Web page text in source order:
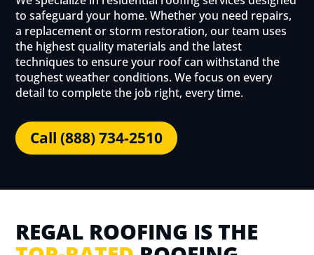
to safeguard your home. Whether you need repairs,
a replacement or storm restoration, our team uses
the highest quality materials and the latest
techniques to ensure your roof can withstand the
toughest weather conditions. We focus on every
detail to complete the job right, every time.
Call (888) 734-2510
REGAL ROOFING IS THE